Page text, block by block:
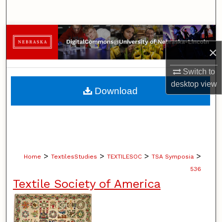
×
Switch to
desktopview
Browse Collections
My Account
About
Home > TextilesStudies > TEXTILESOC > TSA Symposia >
536
Textile Society of America
Download